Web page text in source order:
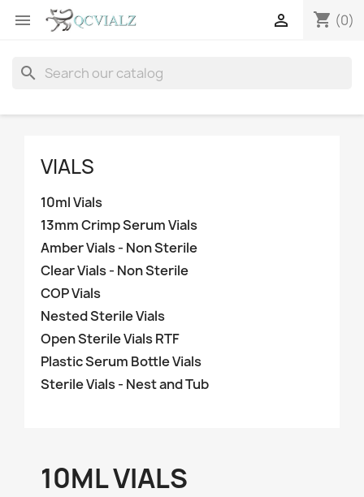
 shopping_cart (0)

search
VIALS
10ml Vials
13mm Crimp Serum Vials
Amber Vials - Non Sterile
Clear Vials - Non Sterile
COP Vials
Nested Sterile Vials
Open Sterile Vials RTF
Plastic Serum Bottle Vials
Sterile Vials - Nest and Tub
10ML VIALS